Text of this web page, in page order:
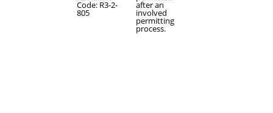
Code: R3-2-
805
after an
involved
permitting
process.